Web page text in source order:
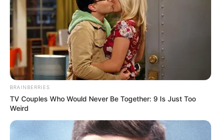
BRAINBERRIES
TV Couples Who Would Never Be Together: 9 Is Just Too
Weird